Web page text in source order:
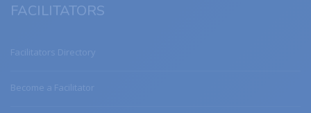
FACILITATORS
Facilitators Directory
Become a Facilitator